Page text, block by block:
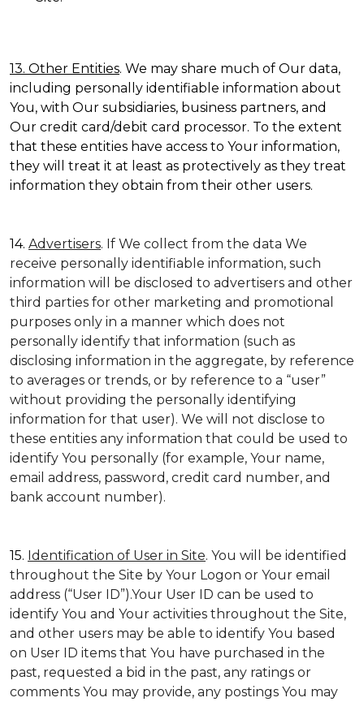
13. Other Entities. We may share much of Our data,
including personally identifiable information about
You, with Our subsidiaries, business partners, and
Our credit card/debit card processor. To the extent
that these entities have access to Your information,
they will treat it at least as protectively as they treat
information they obtain from their other users.
14. Advertisers. If We collect from the data We
receive personally identifiable information, such
information will be disclosed to advertisers and other
third parties for other marketing and promotional
purposes only in a manner which does not
personally identify that information (such as
disclosing information in the aggregate, by reference
to averages or trends, or by reference to a “user”
without providing the personally identifying
information for that user). We will not disclose to
these entities any information that could be used to
identify You personally (for example, Your name,
email address, password, credit card number, and
bank account number).
15. Identification of User in Site. You will be identified
throughout the Site by Your Logon or Your email
address (“User ID”).Your User ID can be used to
identify You and Your activities throughout the Site,
and other users may be able to identify You based
on User ID items that You have purchased in the
past, requested a bid in the past, any ratings or
comments You may provide, any postings You may